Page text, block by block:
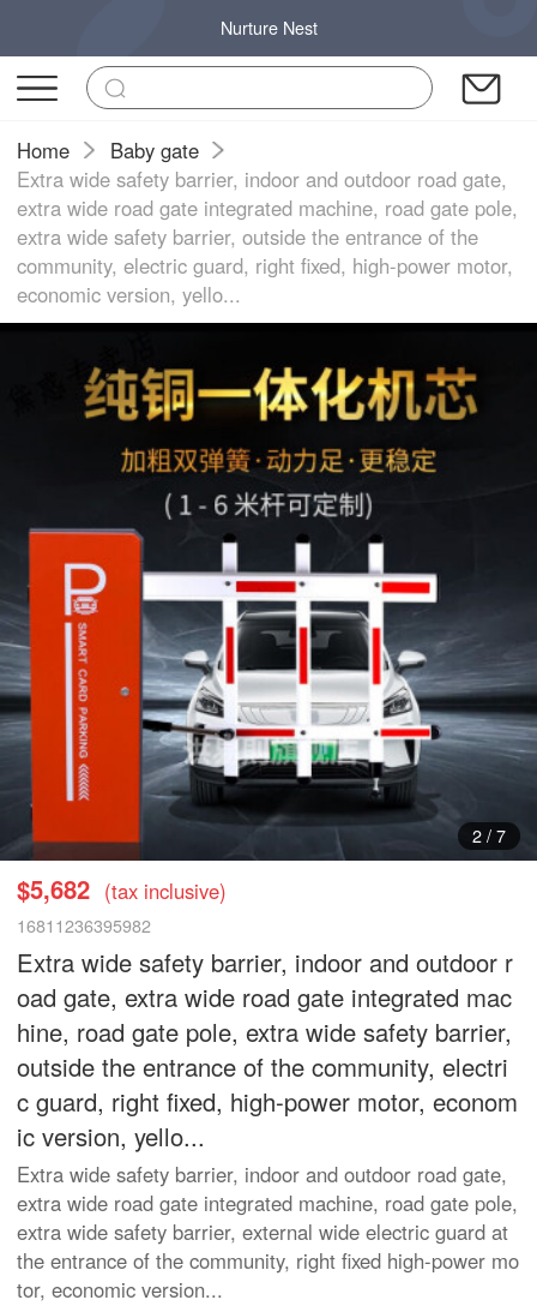
Nurture Nest
Home
Baby gate
Extra wide safety barrier, indoor and outdoor road gate,
extra wide road gate integrated machine, road gate pole,
extra wide safety barrier, outside the entrance of the
community, electric guard, right fixed, high-power motor,
economic version, yello...
2/ 7
$5,682 (tax inclusive)
16811236395982
Extra wide safety barrier, indoor and outdoor r
oad gate, extra wide road gate integrated mac
hine, road gate pole, extra wide safety barrier,
outside the entrance of the community, electri
c guard, right fixed, high-power motor, econom
ic version, yello...
Extra wide safety barrier, indoor and outdoor road gate,
extra wide road gate integrated machine, road gate pole,
extra wide safety barrier, external wide electric guard at
the entrance of the community, right fixed high-power mo
tor, economic version...